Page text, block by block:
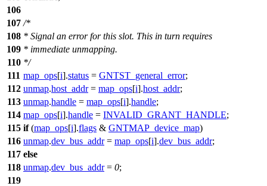
106
107 /*
108 * Signal an error for this slot. This in turn requires
109 * immediate unmapping.
110 */
111 map_ops[i].status = GNTST_general_error;
112 unmap.host_addr= map_ops[i].host_addr;
113 unmap.handle = map_ops[i].handle;
114 map_ops[i].handle = INVALID_GRANT_HANDLE;
115 if(map_ops[i].flags & GNTMAP_device_map)
116 unmap.dev_bus_addr= map_ops[i].dev_bus_addr;
117 else
118 unmap.dev_bus_addr= 0;
119